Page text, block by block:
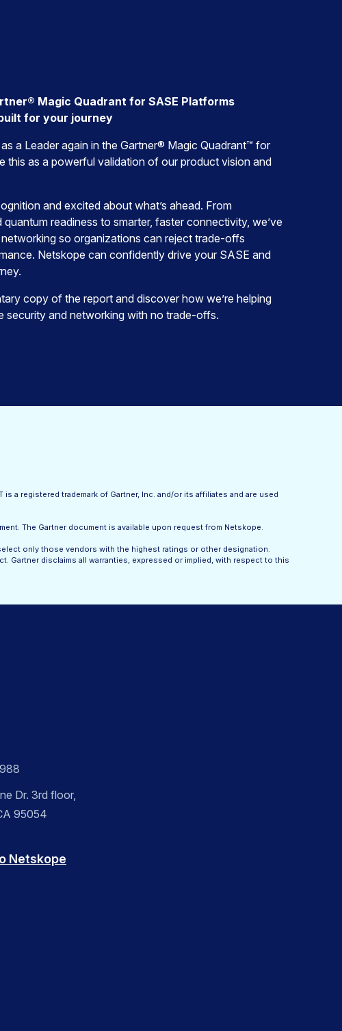
Magic Quadrant for SASE Platforms
for your journey
a Leader again in the Gartner® Magic Quadrant™ for
this as a powerful validation of our product vision and
and excited about what’s ahead. From
readiness to smarter, faster connectivity, we’ve
so organizations can reject trade-offs
Netskope can confidently drive your SASE and
copy of the report and discover how we’re helping
security and networking with no trade-offs.
is a registered trademark of Gartner, Inc. and/or its affiliates and are used
The Gartner document is available upon request from Netskope.
only those vendors with the highest ratings or other designation.
Gartner disclaims all warranties, expressed or implied, with respect to this
Dr. 3rd floor,
95054
Netskope